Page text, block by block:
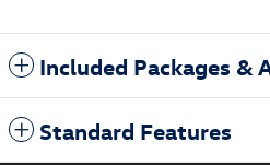
Included Packages &
Standard Features